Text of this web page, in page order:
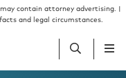
contain attorney advertising. |
and legal circumstances.